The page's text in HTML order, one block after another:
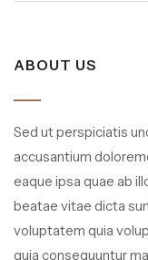
ABOUT US
Sed ut perspiciatis
accusantium
eaque ipsa quae ab
beatae vitae dicta
voluptatem quia
quia consequuntur